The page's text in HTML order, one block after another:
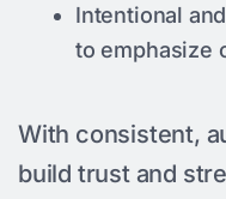
Intentional
to emphasize
With consistent,
build trust and